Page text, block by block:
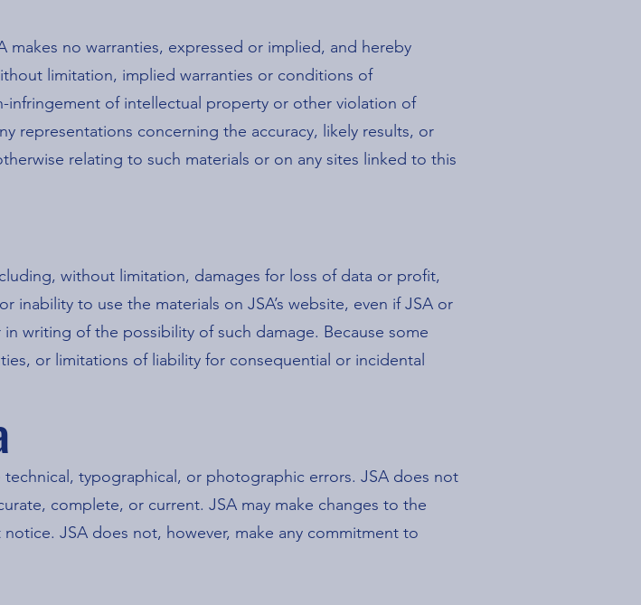
makes no warranties, expressed or implied, and hereby
limitation, implied warranties or conditions of
infringement of intellectual property or other violation of
representations concerning the accuracy, likely results, or
relating to such materials or on any sites linked to this
without limitation, damages for loss of data or profit,
to use the materials on JSA’s website, even if JSA or
writing of the possibility of such damage. Because some
or limitations of liability for consequential or incidental
typographical, or photographic errors. JSA does not
complete, or current. JSA may make changes to the
JSA does not, however, make any commitment to